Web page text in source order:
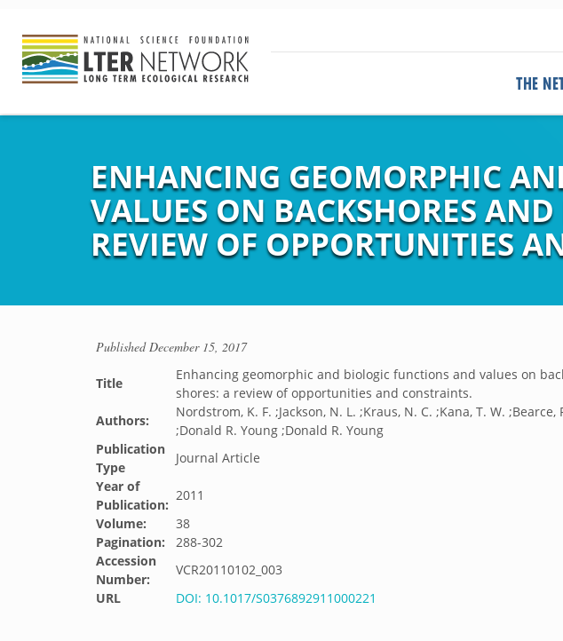
THE
ENHANCING GEOMORPHIC
VALUES ON BACKSHORES
REVIEW OF OPPORTUNITIES
PublishedDecember 15, 2017
Title
Enhancing geomorphic and biologic functions and values on
shores: a review of opportunities and constraints.
Authors:
Nordstrom, K. F. ;Jackson, N. L. ;Kraus, N. C. ;Kana, T. W. ;Bearce,
;Donald R. Young ;Donald R. Young
Publication
Type
Journal Article
Year of
Publication:
2011
Volume:
38
Pagination:
288-302
Accession
Number:
VCR20110102_003
URL
DOI: 10.1017/S0376892911000221